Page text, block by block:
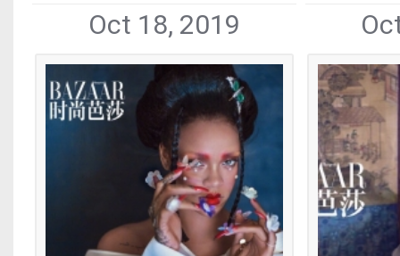
Oct 18, 2019